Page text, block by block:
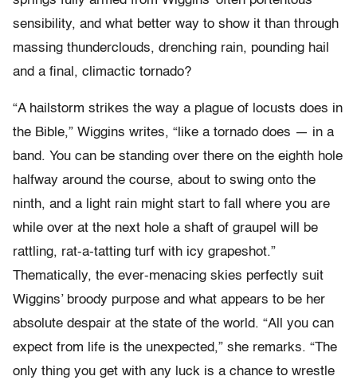
sensibility, and what better way to show it than through
massing thunderclouds, drenching rain, pounding hail
and a final, climactic tornado?
“A hailstorm strikes the way a plague of locusts does in
the Bible,” Wiggins writes, “like a tornado does — in a
band. You can be standing over there on the eighth hole
halfway around the course, about to swing onto the
ninth, and a light rain might start to fall where you are
while over at the next hole a shaft of graupel will be
rattling, rat-a-tatting turf with icy grapeshot.”
Thematically, the ever-menacing skies perfectly suit
Wiggins’ broody purpose and what appears to be her
absolute despair at the state of the world. “All you can
expect from life is the unexpected,” she remarks. “The
only thing you get with any luck is a chance to wrestle